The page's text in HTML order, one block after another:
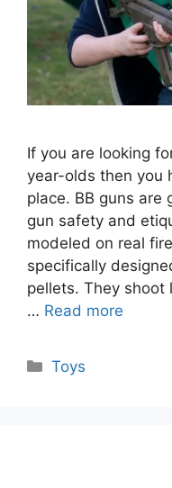
If you are looking
year-olds then you
place. BB guns
gun safety and
modeled on real
specifically
pellets. They
… Read more
Categories
Toys